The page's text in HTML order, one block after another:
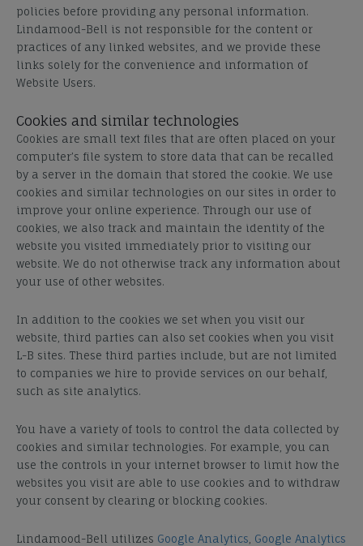
policies before providing any personal information.
Lindamood-Bell is not responsible for the content or
practices of any linked websites, and we provide these
links solely for the convenience and information of
Website Users.
Cookies and similar technologies
Cookies are small text files that are often placed on your
computer’s file system to store data that can be recalled
by a server in the domain that stored the cookie. We use
cookies and similar technologies on our sites in order to
improve your online experience. Through our use of
cookies, we also track and maintain the identity of the
website you visited immediately prior to visiting our
website. We do not otherwise track any information about
your use of other websites.
In addition to the cookies we set when you visit our
website, third parties can also set cookies when you visit
L-B sites. These third parties include, but are not limited
to companies we hire to provide services on our behalf,
such as site analytics.
You have a variety of tools to control the data collected by
cookies and similar technologies. For example, you can
use the controls in your internet browser to limit how the
websites you visit are able to use cookies and to withdraw
your consent by clearing or blocking cookies.
Lindamood-Bell utilizes Google Analytics Google Analytics